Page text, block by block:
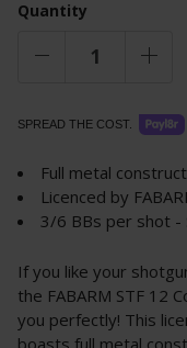
Quantity
SPREAD THE COST.
Full metal
Licenced by
3/6 BBs per shot -
If you like your
the FABARM STF 12
you perfectly! This
boasts full metal